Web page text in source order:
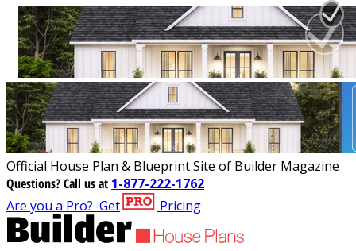
Official House Plan & Blueprint Site of Builder Magazine
Questions?Call us at 1-877-222-1762
Are you a Pro? Get Pricing